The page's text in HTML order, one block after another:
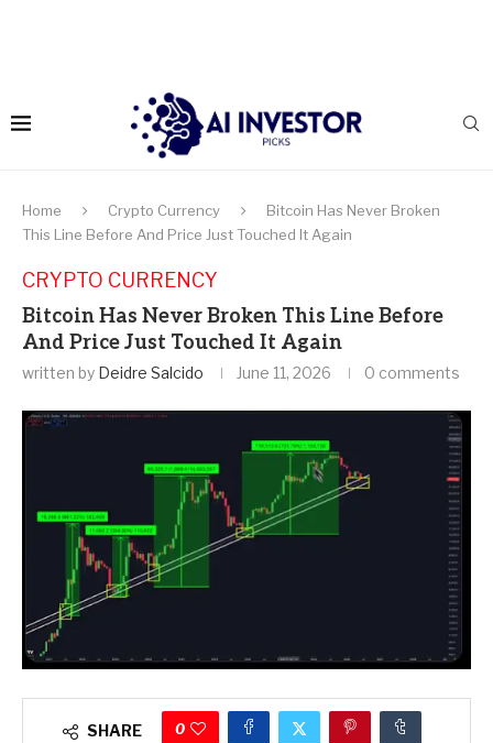
Home Crypto Currency
Bitcoin Has Never Broken
This Line Before And Price Just Touched It Again
CRYPTO CURRENCY
Bitcoin Has Never Broken This Line Before
And Price Just Touched It Again
written by Deidre Salcido June 11, 2026 0 comments
SHARE 0